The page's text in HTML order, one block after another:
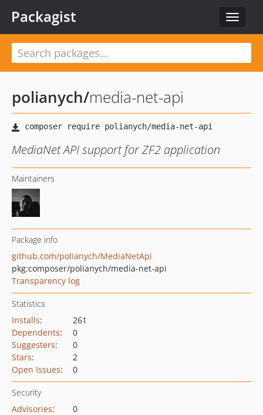
Toggle
Packagist
polianych/media-net-api
MediaNet API support for ZF2 application
Maintainers
Package info
github.com/polianych/MediaNetApi
pkg:composer/polianych/media-net-api
Transparency log
Statistics
Installs:
261
Dependents:
0
Suggesters:
0
Stars:
2
Open Issues: 0
Security
Advisories:
0